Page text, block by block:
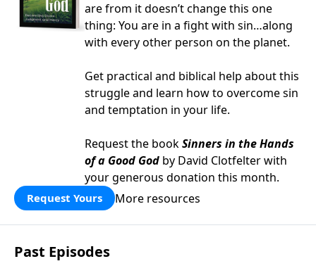
are from it doesn’t change this one
thing: You are in a fight with sin…along
with every other person on the planet.
Get practical and biblical help about this
struggle and learn how to overcome sin
and temptation in your life.
Request the bookSinners in the Hands
of a Good God by David Clotfelter with
your generous donation this month.
Request Yours More resources
Past Episodes